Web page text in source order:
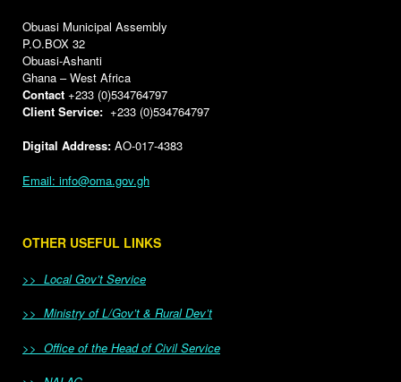
Obuasi Municipal Assembly
P.O.BOX 32
Obuasi-Ashanti
Ghana – West Africa
Contact +233 (0)534764797
Client Service: +233 (0)534764797
Digital Address: AO-017-4383
Email: info@oma.gov.gh
OTHER USEFUL LINKS
>> Local Gov’t Service
>> Ministry of L/Gov’t & Rural Dev’t
>> Office of the Head of Civil Service